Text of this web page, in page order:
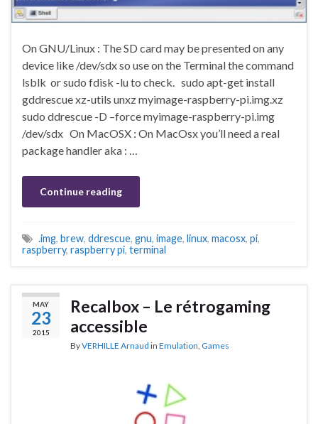
On GNU/Linux : The SD card may be presented on any
device like /dev/sdx so use on the Terminal the command
lsblk or sudo fdisk -lu to check. sudo apt-get install
gddrescue xz-utils unxz myimage-raspberry-pi.img.xz
sudo ddrescue -D –force myimage-raspberry-pi.img
/dev/sdx On MacOSX : On MacOsx you’ll need a real
package handler aka : …
Continue reading
.img, brew, ddrescue, gnu, image, linux, macosx, pi,
raspberry, raspberry pi, terminal
MAY
23
2015
Recalbox – Le rétrogaming
accessible
ByVERHILLE Arnaud in Emulation Games